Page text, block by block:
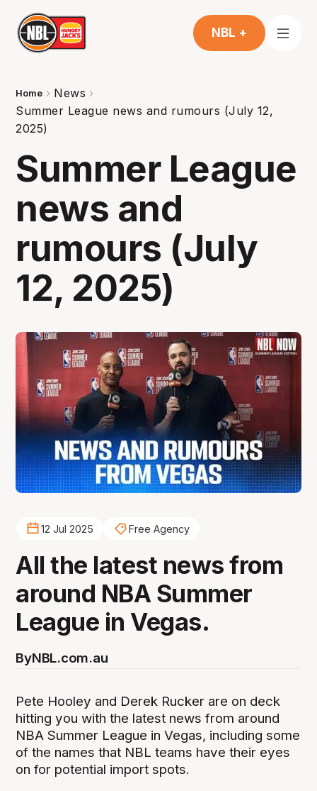
NBL +
Home
News
Summer League news and rumours (July 12,
2025)
Summer League
news and
rumours (July
12, 2025)
12 Jul 2025 Free Agency
All the latest news from
around NBA Summer
League in Vegas.
ByNBL.com.au
Pete Hooley and Derek Rucker are on deck
hitting you with the latest news from around
NBA Summer League in Vegas, including some
of the names that NBL teams have their eyes
on for potential import spots.